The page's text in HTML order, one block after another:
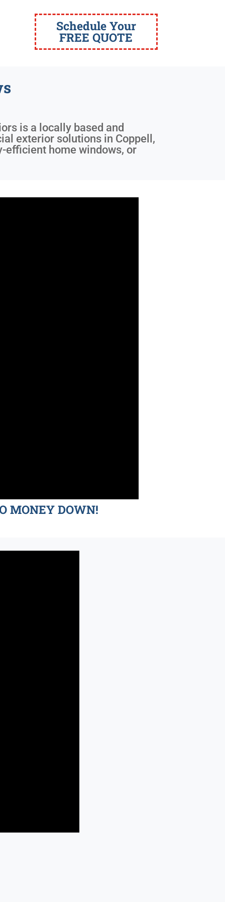
Schedule Your
FREE QUOTE
is a locally based and
exterior solutions in Coppell,
efficient home windows, or
MONEY DOWN!